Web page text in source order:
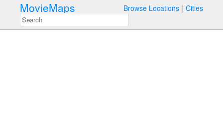
MovieMaps Browse Locations Cities